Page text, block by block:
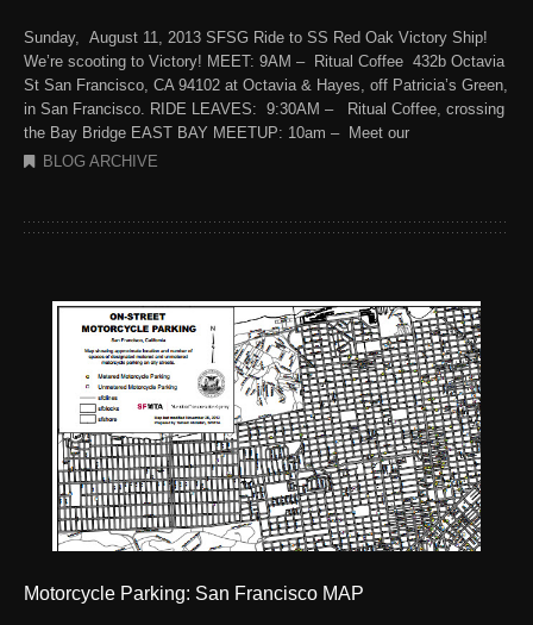
Sunday, August 11, 2013 SFSG Ride to SS Red Oak Victory Ship!
We’re scooting to Victory! MEET: 9AM – Ritual Coffee 432b Octavia
St San Francisco, CA 94102 at Octavia & Hayes, off Patricia’s Green,
in San Francisco. RIDE LEAVES: 9:30AM – Ritual Coffee, crossing
the Bay Bridge EAST BAY MEETUP: 10am – Meet our
BLOG ARCHIVE
Motorcycle Parking: San Francisco MAP